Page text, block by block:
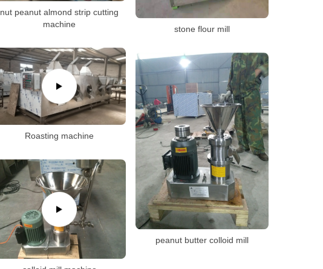
stone flour mill
nut peanut almond strip cutting
machine
Roasting machine
peanut butter colloid mill